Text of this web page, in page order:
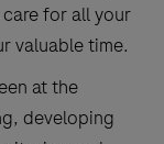
for all your
valuable time.
at the
developing